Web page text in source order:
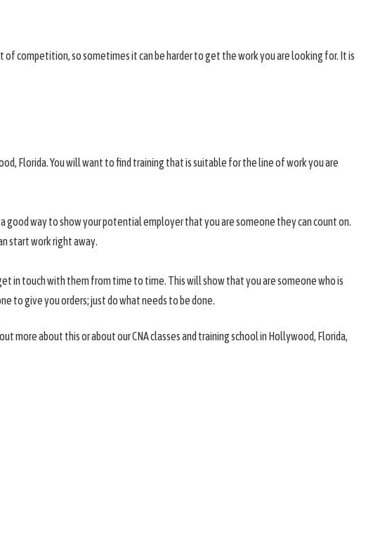
competition, so sometimes it can be harder to get the work you are looking for. It is
Florida. You will want to find training that is suitable for the line of work you are
good way to show your potential employer that you are someone they can count on.
start work right away.
in touch with them from time to time. This will show that you are someone who is
to give you orders; just do what needs to be done.
more about this or about our CNA classes and training school in Hollywood, Florida,